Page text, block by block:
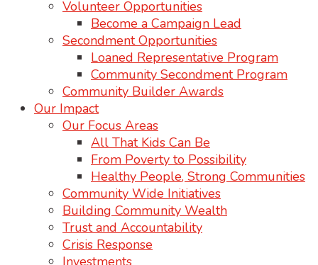
Volunteer Opportunities
Become a Campaign Lead
Secondment Opportunities
Loaned Representative Program
Community Secondment Program
Community Builder Awards
Our Impact
Our Focus Areas
All That Kids Can Be
From Poverty to Possibility
Healthy People, Strong Communities
Community Wide Initiatives
Building Community Wealth
Trust and Accountability
Crisis Response
Investments